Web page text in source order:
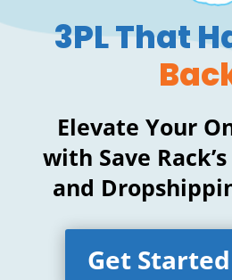
3PL That
Elevate Your
with Save
and
Get